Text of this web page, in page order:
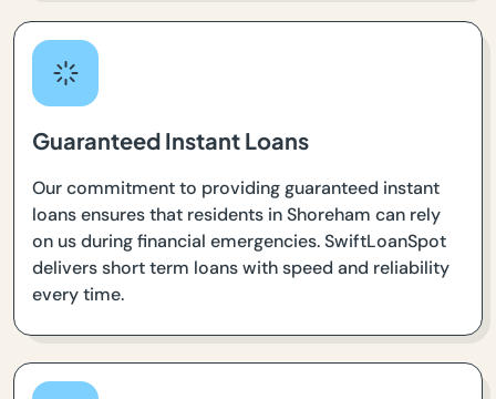
Guaranteed Instant Loans
Our commitment to providing guaranteed instant
loans ensures that residents in Shoreham can rely
on us during financial emergencies. SwiftLoanSpot
delivers short term loans with speed and reliability
every time.